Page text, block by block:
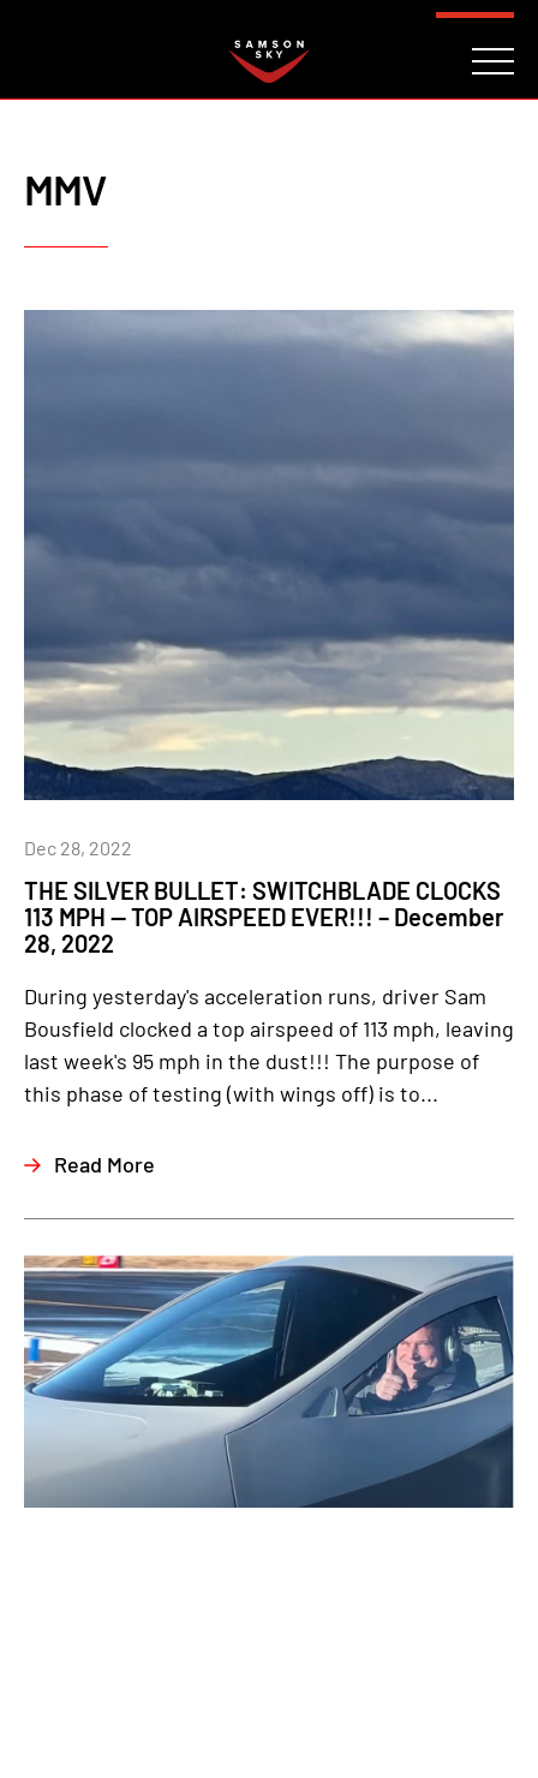
MMV
THE SILVER BULLET: SWITCHBLADE CLOCKS
113 MPH — TOP AIRSPEED EVER!!! – December
28, 2022
Dec 28, 2022
During yesterday's acceleration runs, driver Sam
Bousfield clocked a top airspeed of 113 mph, leaving
last week's 95 mph in the dust!!! The purpose of
this phase of testing (with wings off) is to...
Read More